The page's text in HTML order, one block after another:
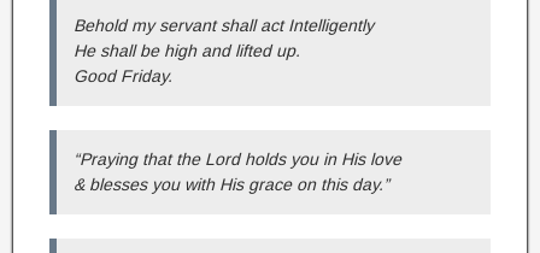
Behold my servant shall act Intelligently
He shall be high and lifted up.
Good Friday.
“Praying that the Lord holds you in His love
& blesses you with His grace on this day.”